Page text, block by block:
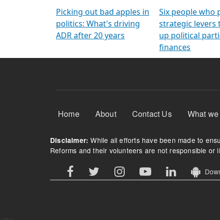
Picking out bad apples in
politics: What's driving
ADR after 20 years
Six people who
strategic levers
up political
finances